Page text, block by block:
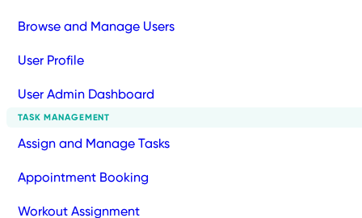
Browse and Manage Users
User Profile
User Admin Dashboard
TASK MANAGEMENT
Assign and Manage Tasks
Appointment Booking
Workout Assignment